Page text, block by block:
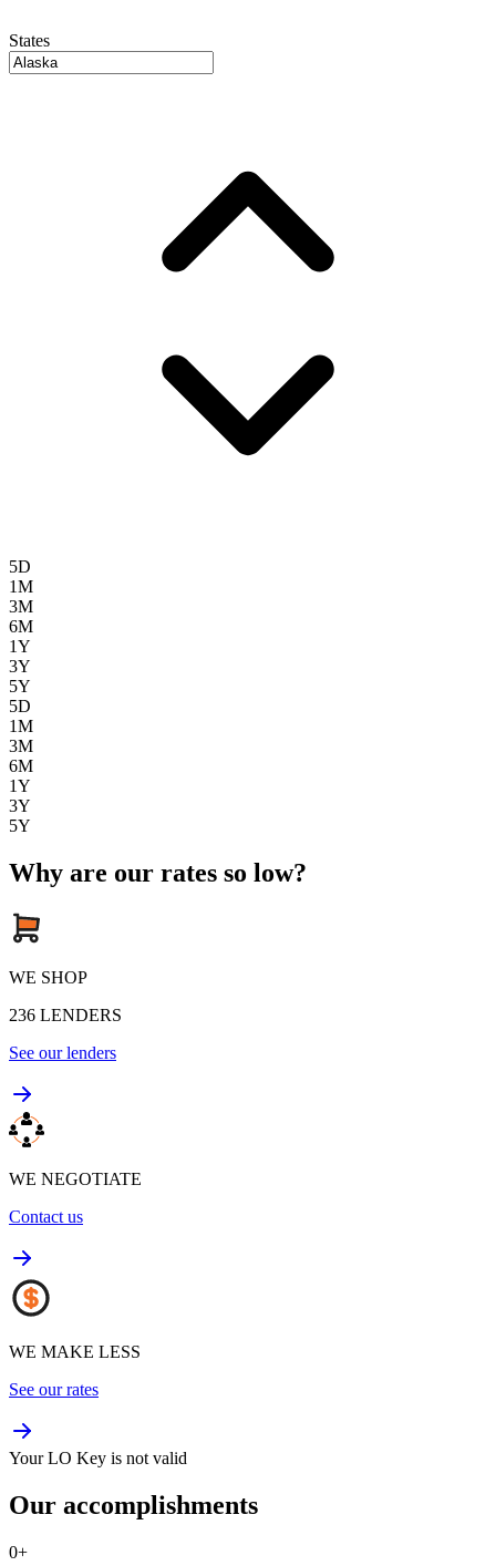
States
5D
1M
3M
6M
1Y
3Y
5Y
5D
1M
3M
6M
1Y
3Y
5Y
Why are our rates so low?
WE SHOP
236 LENDERS
See our lenders
WE NEGOTIATE
Contact us
WE MAKE LESS
See our rates
Your LO Key is not valid
Our accomplishments
0+